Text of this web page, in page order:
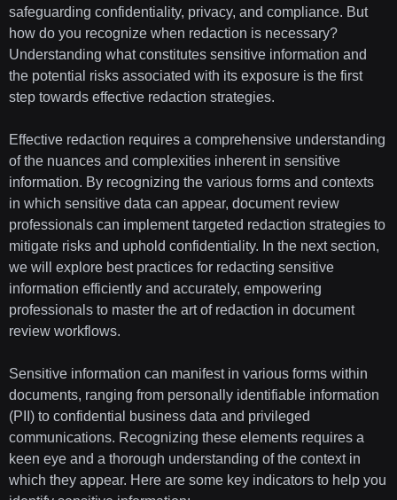
safeguarding confidentiality, privacy, and compliance. But
how do you recognize when redaction is necessary?
Understanding what constitutes sensitive information and
the potential risks associated with its exposure is the first
step towards effective redaction strategies.
Effective redaction requires a comprehensive understanding
of the nuances and complexities inherent in sensitive
information. By recognizing the various forms and contexts
in which sensitive data can appear, document review
professionals can implement targeted redaction strategies to
mitigate risks and uphold confidentiality. In the next section,
we will explore best practices for redacting sensitive
information efficiently and accurately, empowering
professionals to master the art of redaction in document
review workflows.
Sensitive information can manifest in various forms within
documents, ranging from personally identifiable information
(PII) to confidential business data and privileged
communications. Recognizing these elements requires a
keen eye and a thorough understanding of the context in
which they appear. Here are some key indicators to help you